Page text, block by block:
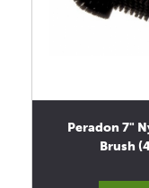
Peradon 7"
Brush